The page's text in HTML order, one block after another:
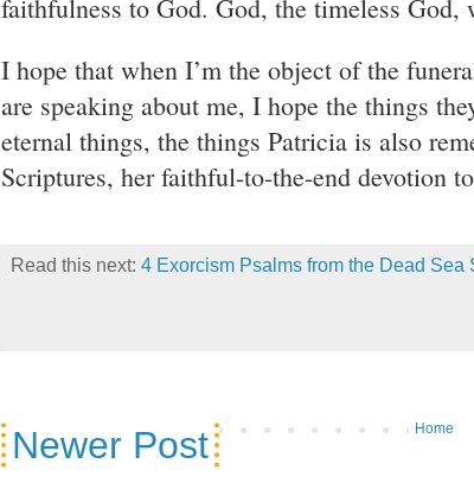
faithfulness to God. God, the timeless
I hope that when I’m the object of the
are speaking about me, I hope the things
eternal things, the things Patricia is also
Scriptures, her faithful-to-the-end devotion
Read this next: 4 Exorcism Psalms from the Dead Sea
Newer Post Home